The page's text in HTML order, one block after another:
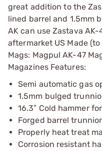
great addition to the
lined barrel and 1.5mm
AK can use Zastava
aftermarket US Made
Mags: Magpul AK-47
Magazines Features:
Semi automatic gas
1.5mm bulged
16.3″ Cold hammer
Forged barrel
Properly heat treat
Corrosion resistant